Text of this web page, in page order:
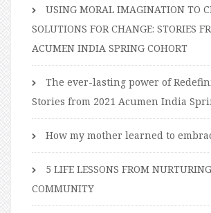
USING MORAL IMAGINATION TO
SOLUTIONS FOR CHANGE: STORIES
ACUMEN INDIA SPRING COHORT
The ever-lasting power of
Stories from 2021 Acumen India
How my mother learned to
5 LIFE LESSONS FROM
COMMUNITY